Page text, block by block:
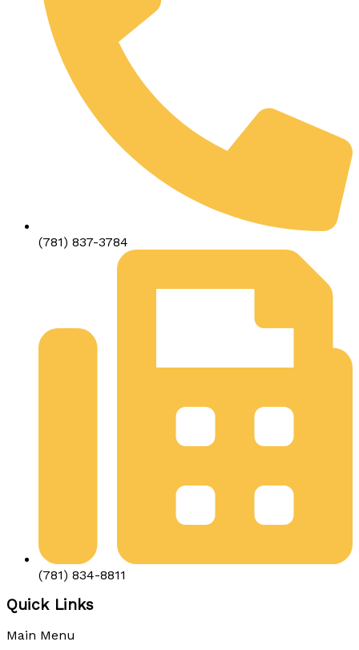
(781) 837-3784
(781) 834-8811
Quick Links
Main Menu